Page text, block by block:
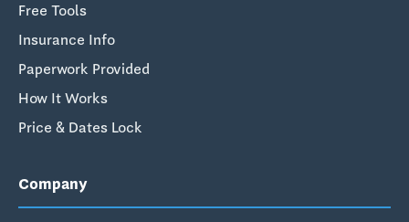
Free Tools
Insurance Info
Paperwork Provided
How It Works
Price & Dates Lock
Company